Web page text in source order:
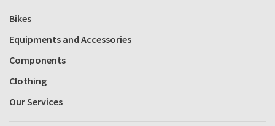
Bikes
Equipments and Accessories
Components
Clothing
Our Services